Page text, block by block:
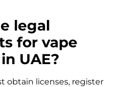
legal
for vape
UAE?
obtain licenses, register